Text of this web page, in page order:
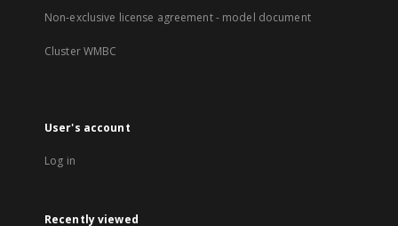
Non-exclusive license agreement - model document
Cluster WMBC
User's account
Log in
Recently viewed